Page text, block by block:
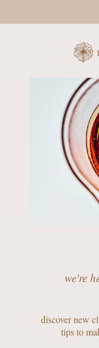
we're
discover new
tips to